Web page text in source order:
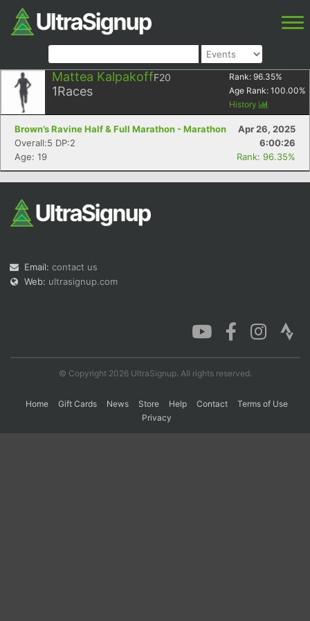
Mattea KalpakoffF20
1Races
Rank: 96.35%
Age Rank: 100.00%
History
Brown’s Ravine Half & Full Marathon - Marathon
Apr 26, 2025
Overall:5 DP:2
6:00:26
Age: 19
Rank: 96.35%
Email: contact us
Web: ultrasignup.com
© Copyright 2026 UltraSignup. All rights reserved.
Home Gift Cards News Store Help Contact
Terms of Use
Privacy